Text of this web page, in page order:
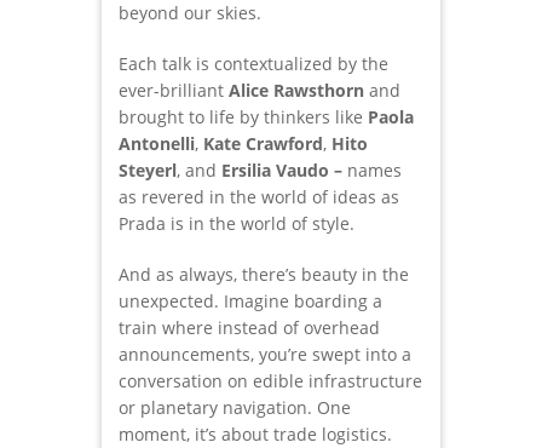
beyond our skies.
Each talk is contextualized by the
ever-brilliant Alice Rawsthorn and
brought to life by thinkers like Paola
Antonelli, Kate Crawford, Hito
Steyerl, and Ersilia Vaudo – names
as revered in the world of ideas as
Prada is in the world of style.
And as always, there’s beauty in the
unexpected. Imagine boarding a
train where instead of overhead
announcements, you’re swept into a
conversation on edible infrastructure
or planetary navigation. One
moment, it’s about trade logistics.